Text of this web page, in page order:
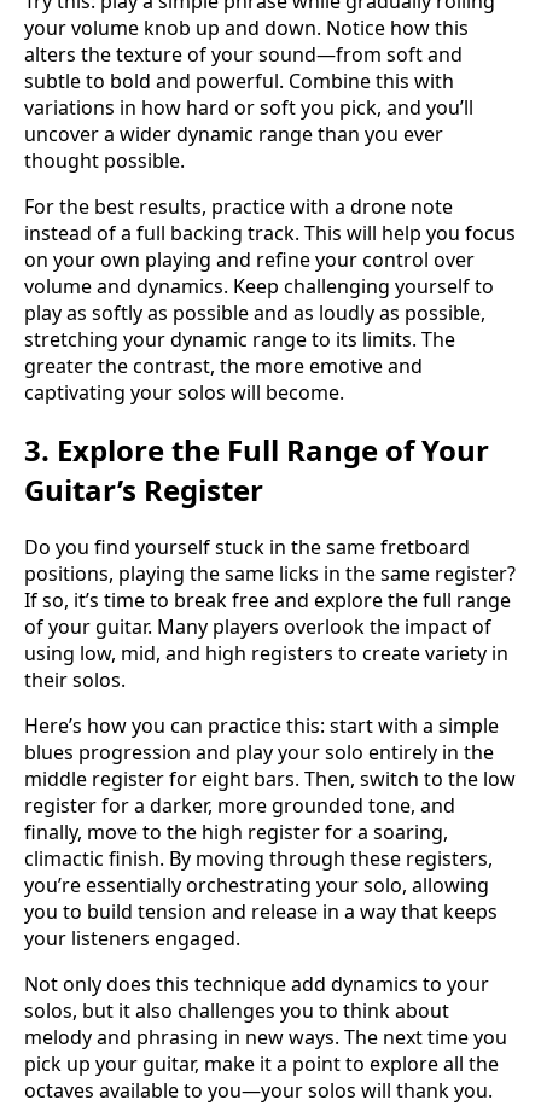
your volume knob up and down. Notice how this
alters the texture of your sound—from soft and
subtle to bold and powerful. Combine this with
variations in how hard or soft you pick, and you’ll
uncover a wider dynamic range than you ever
thought possible.
For the best results, practice with a drone note
instead of a full backing track. This will help you focus
on your own playing and refine your control over
volume and dynamics. Keep challenging yourself to
play as softly as possible and as loudly as possible,
stretching your dynamic range to its limits. The
greater the contrast, the more emotive and
captivating your solos will become.
3. Explore the Full Range of Your
Guitar’s Register
Do you find yourself stuck in the same fretboard
positions, playing the same licks in the same register?
If so, it’s time to break free and explore the full range
of your guitar. Many players overlook the impact of
using low, mid, and high registers to create variety in
their solos.
Here’s how you can practice this: start with a simple
blues progression and play your solo entirely in the
middle register for eight bars. Then, switch to the low
register for a darker, more grounded tone, and
finally, move to the high register for a soaring,
climactic finish. By moving through these registers,
you’re essentially orchestrating your solo, allowing
you to build tension and release in a way that keeps
your listeners engaged.
Not only does this technique add dynamics to your
solos, but it also challenges you to think about
melody and phrasing in new ways. The next time you
pick up your guitar, make it a point to explore all the
octaves available to you—your solos will thank you.